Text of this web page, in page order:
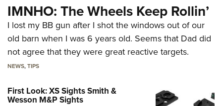
IMNHO: The Wheels Keep Rollin’
I lost my BB gun after I shot the windows out of our
old barn when I was 6 years old. Seems that Dad did
not agree that they were great reactive targets.
NEWS,TIPS
First Look: XS Sights Smith &
Wesson M&P Sights